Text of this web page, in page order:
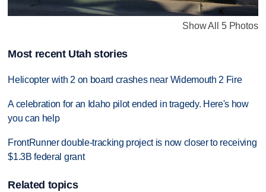
Show All 5 Photos
Most recent Utah stories
Helicopter with 2 on board crashes near Widemouth 2 Fire
A celebration for an Idaho pilot ended in tragedy. Here's how
you can help
FrontRunner double-tracking project is now closer to receiving
$1.3B federal grant
Related topics